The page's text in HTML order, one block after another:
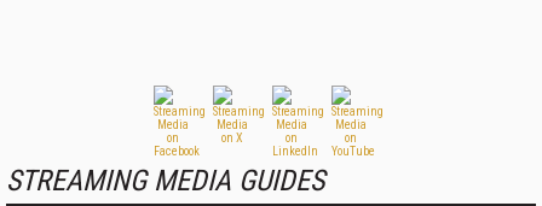
STREAMING MEDIA GUIDES